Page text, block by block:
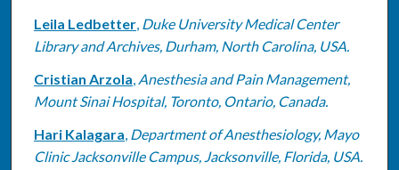
Leila Ledbetter, Duke University Medical Center
Library and Archives, Durham, North Carolina, USA.
Cristian Arzola, Anesthesia and Pain Management,
Mount Sinai Hospital, Toronto, Ontario, Canada.
Hari Kalagara, Department of Anesthesiology, Mayo
Clinic Jacksonville Campus, Jacksonville, Florida, USA.